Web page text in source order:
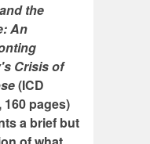
the
An
Crisis of
(ICD
160 pages)
a brief but